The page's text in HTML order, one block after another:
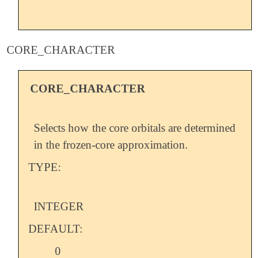
CORE_CHARACTER
CORE_CHARACTER
Selects how the core orbitals are determined
in the frozen-core approximation.
TYPE:
INTEGER
DEFAULT:
0